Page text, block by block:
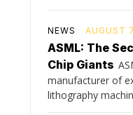
NEWS AUGUST
ASML: The
Chip Giants
manufacturer of
lithography